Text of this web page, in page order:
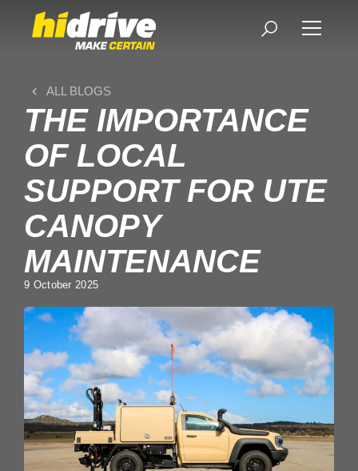
ALL BLOGS
THE IMPORTANCE
OF LOCAL
SUPPORT FOR UTE
CANOPY
MAINTENANCE
9 October 2025